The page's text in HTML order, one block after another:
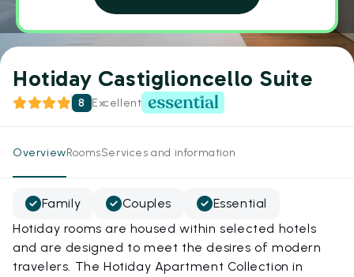
Hotiday Castiglioncello Suite
8 Excellent
OverviewRoomsServices and information
Family Couples
Essential
Hotiday rooms are housed within selected hotels
and are designed to meet the desires of modern
travelers. The Hotiday Apartment Collection in